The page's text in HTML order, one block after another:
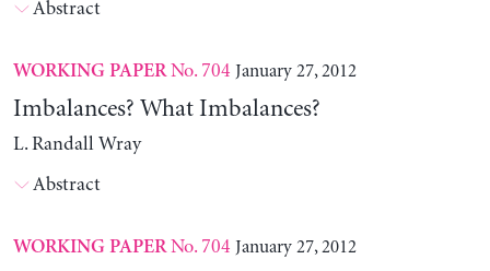
Abstract
WORKING PAPERNo. 704 January 27, 2012
Imbalances? What Imbalances?
L. Randall Wray
Abstract
WORKING PAPERNo. 704 January 27, 2012